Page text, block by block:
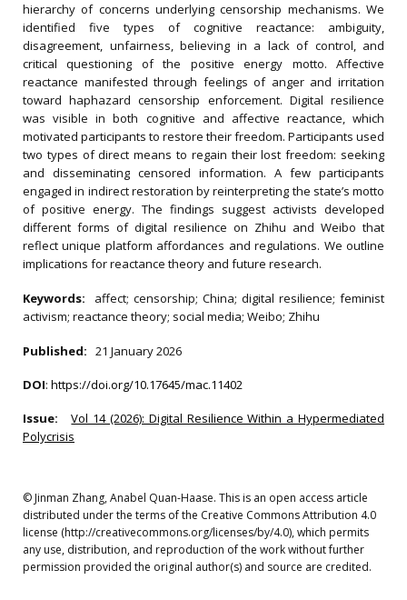
hierarchy of concerns underlying censorship mechanisms. We
identified five types of cognitive reactance: ambiguity,
disagreement, unfairness, believing in a lack of control, and
critical questioning of the positive energy motto. Affective
reactance manifested through feelings of anger and irritation
toward haphazard censorship enforcement. Digital resilience
was visible in both cognitive and affective reactance, which
motivated participants to restore their freedom. Participants used
two types of direct means to regain their lost freedom: seeking
and disseminating censored information. A few participants
engaged in indirect restoration by reinterpreting the state’s motto
of positive energy. The findings suggest activists developed
different forms of digital resilience on Zhihu and Weibo that
reflect unique platform affordances and regulations. We outline
implications for reactance theory and future research.
Keywords: affect; censorship; China; digital resilience; feminist
activism; reactance theory; social media; Weibo; Zhihu
Published: 21 January 2026
DOI: https://doi.org/10.17645/mac.11402
Issue:
Vol 14 (2026): Digital Resilience Within a Hypermediated
Polycrisis
© Jinman Zhang, Anabel Quan-Haase. This is an open access article
distributed under the terms of the Creative Commons Attribution 4.0
license (http://creativecommons.org/licenses/by/4.0), which permits
any use, distribution, and reproduction of the work without further
permission provided the original author(s) and source are credited.